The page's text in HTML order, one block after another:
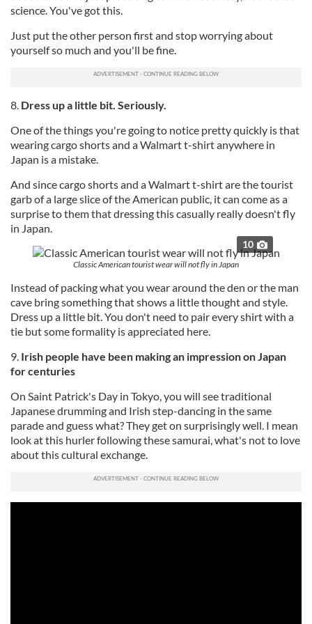
of their services.
science. You've got this.
Just put the other person first and stop worrying about
yourself so much and you'll be fine.
8. Dress up a little bit. Seriously.
One of the things you're going to notice pretty quickly is that
wearing cargo shorts and a Walmart t-shirt anywhere in
Japan is a mistake.
And since cargo shorts and a Walmart t-shirt are the tourist
garb of a large slice of the American public, it can come as a
surprise to them that dressing this casually really doesn't fly
in Japan.
10
Classic American tourist wear will not fly in Japan
Instead of packing what you wear around the den or the man
cave bring something that shows a little thought and style.
Dress up a little bit. You don't need to pair every shirt with a
tie but some formality is appreciated here.
9. Irish people have been making an impression on Japan
for centuries
On Saint Patrick's Day in Tokyo, you will see traditional
Japanese drumming and Irish step-dancing in the same
parade and guess what? They get on surprisingly well. I mean
look at this hurler following these samurai, what's not to love
about this cultural exchange.